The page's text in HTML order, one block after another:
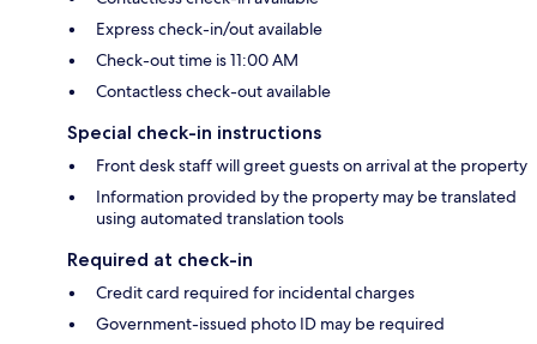
Express check-in/out available
Check-out time is 11:00 AM
Contactless check-out available
Special check-in instructions
Front desk staff will greet guests on arrival at the property
Information provided by the property may be translated
using automated translation tools
Required at check-in
Credit card required for incidental charges
Government-issued photo ID may be required